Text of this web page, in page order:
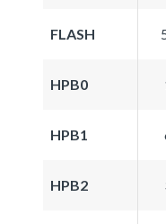
FLASH
HPB0
HPB1
HPB2